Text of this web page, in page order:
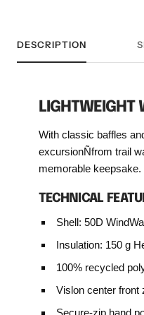
DESCRIPTION
LIGHTWEIGHT
With classic baffles
excursionÑfrom trail
memorable keepsake.
TECHNICAL
Shell: 50D
Insulation: 150 g
100% recycled
Vislon center front
Secure-zip hand